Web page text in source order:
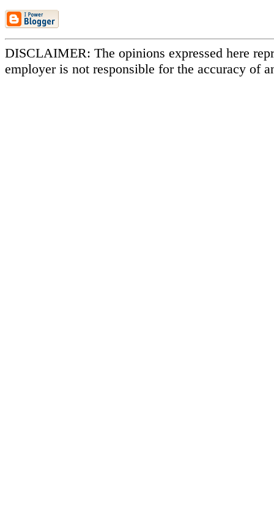
DISCLAIMER: The opinions expressed here
employer is not responsible for the accuracy of